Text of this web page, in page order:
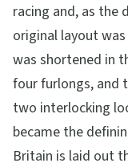
racing and, as the
original layout
was shortened in
four furlongs,
two interlocking
became the
Britain is laid out